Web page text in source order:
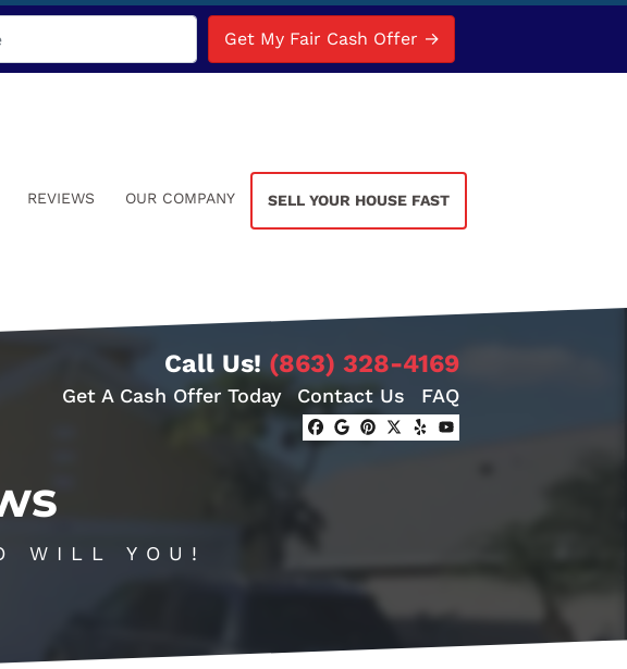
REVIEWS OUR COMPANY SELL YOUR HOUSE FAST
Call Us! (863) 328-4169
Get A Cash Offer Today Contact Us FAQ
Facebook
Google Business
Pinterest
Twitter
YelpYouTube
WILL YOU!